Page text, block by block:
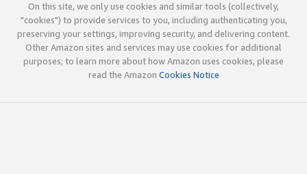
On this site, we only use cookies and similar tools (collectively,
"cookies") to provide services to you, including authenticating you,
preserving your settings, improving security, and delivering content.
Other Amazon sites and services may use cookies for additional
purposes; to learn more about how Amazon uses cookies, please
read the Amazon Cookies Notice